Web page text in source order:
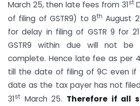
March 25, then late fees from 31st
of filing of GSTR9) to 8th August
for delay in filing of GSTR 9 for
GSTR9 within due will not be
complete. Hence late fee as per
till the date of filing of 9C even if
date as the tax payer has not
31st March 25. Therefore if all